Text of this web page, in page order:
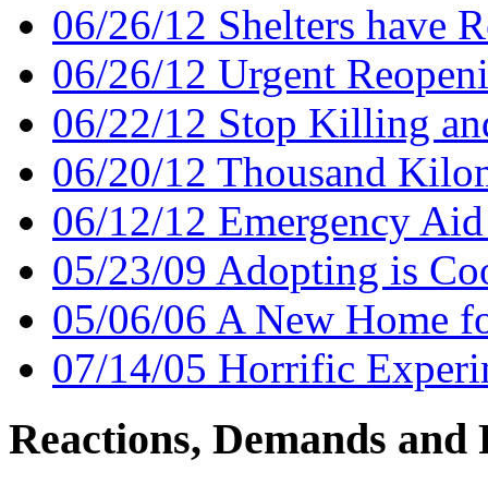
06/26/12 Shelters have
06/26/12 Urgent
06/22/12 Stop Killing
06/20/12 Thousand
06/12/12 Emergency
05/23/09 Adopting is
05/06/06 A New Home
07/14/05 Horrific
Reactions, Demands and